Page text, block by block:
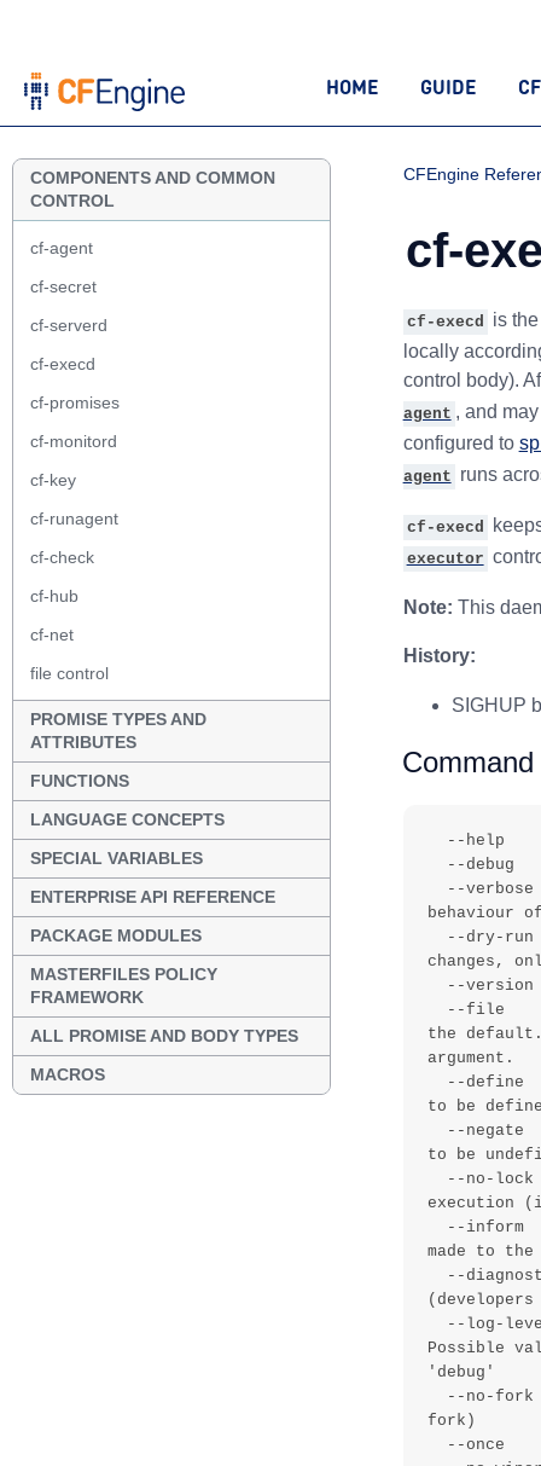
HOME GUIDE
COMPONENTS AND COMMON
CONTROL
cf-agent
cf-secret
cf-serverd
cf-execd
cf-promises
cf-monitord
cf-key
cf-runagent
cf-check
cf-hub
cf-net
file control
PROMISE TYPES AND
ATTRIBUTES
FUNCTIONS
LANGUAGE CONCEPTS
SPECIAL VARIABLES
ENTERPRISE API REFERENCE
PACKAGE MODULES
MASTERFILES POLICY
FRAMEWORK
ALL PROMISE AND BODY TYPES
MACROS
CFEngine
cf-
cf-execd is
locally
control body).
agent , and
configured to
agent runs
cf-execd
executor
Note: This
History:
SIGHUP
behaviour
changes,
the
argument.
to be
to be
execution
made to
Possible
'debug'
fork)